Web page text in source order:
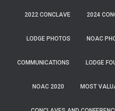
2022 CONCLAVE 2024
LODGE PHOTOS NOAC
COMMUNICATIONS LODGE
NOAC 2020 MOST